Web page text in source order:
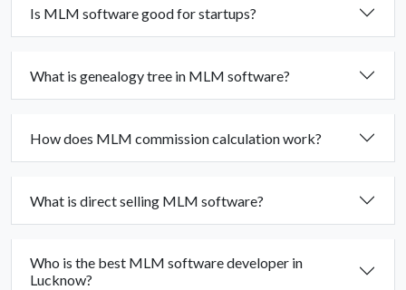
Is MLM software good for startups?
What is genealogy tree in MLM software?
How does MLM commission calculation work?
What is direct selling MLM software?
Who is the best MLM software developer in
Lucknow?